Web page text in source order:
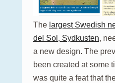
The largest Swedish
del Sol, Sydkusten,
a new design. The
been created at some
was quite a feat that